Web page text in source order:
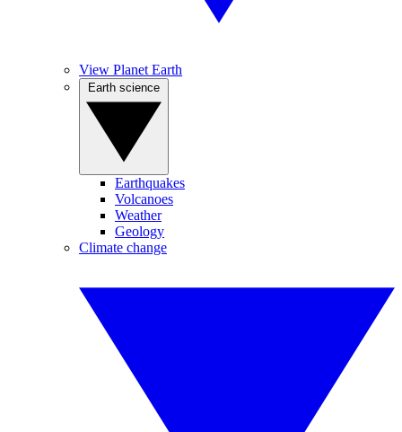
View Planet Earth
Earthquakes
Volcanoes
Weather
Geology
Climate change